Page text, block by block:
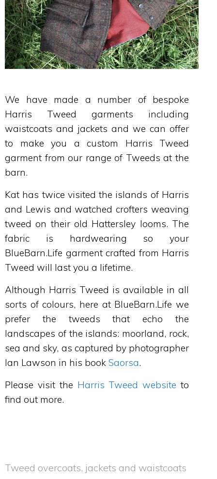
We have made a number of bespoke
Harris Tweed garments including
waistcoats and jackets and we can offer
to make you a custom Harris Tweed
garment from our range of Tweeds at the
barn.
Kat has twice visited the islands of Harris
and Lewis and watched crofters weaving
tweed on their old Hattersley looms. The
fabric is hardwearing so your
BlueBarn.Life garment crafted from Harris
Tweed will last you a lifetime.
Although Harris Tweed is available in all
sorts of colours, here at BlueBarn.Life we
prefer the tweeds that echo the
landscapes of the islands: moorland, rock,
sea and sky, as captured by photographer
Ian Lawson in his book Saorsa.
Please visit the Harris Tweed website to
find out more.
Tweed overcoats, jackets and waistcoats